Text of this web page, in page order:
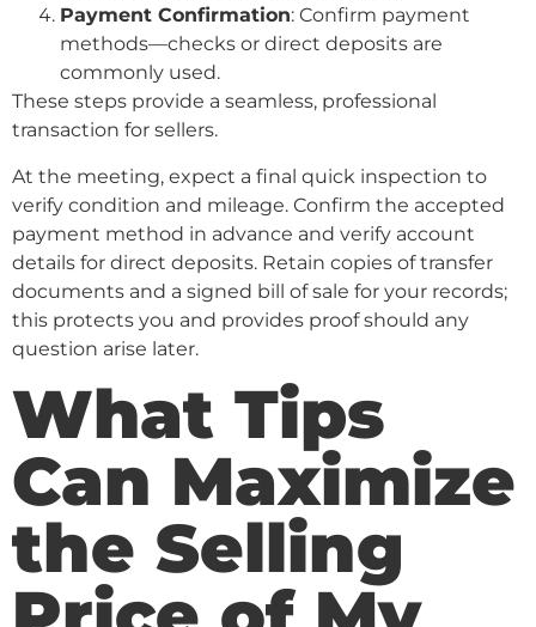
Payment Confirmation: Confirm payment
methods—checks or direct deposits are
commonly used.
These steps provide a seamless, professional
transaction for sellers.
At the meeting, expect a final quick inspection to
verify condition and mileage. Confirm the accepted
payment method in advance and verify account
details for direct deposits. Retain copies of transfer
documents and a signed bill of sale for your records;
this protects you and provides proof should any
question arise later.
What Tips
Can Maximize
the Selling